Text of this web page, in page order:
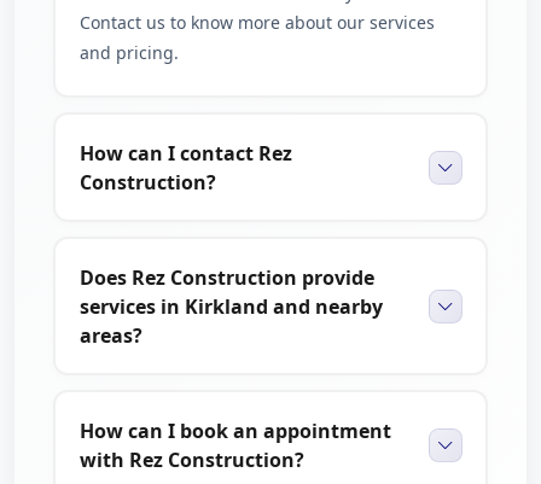
Contact us to know more about our services
and pricing.
How can I contact Rez
Construction?
Does Rez Construction provide
services in Kirkland and nearby
areas?
How can I book an appointment
with Rez Construction?